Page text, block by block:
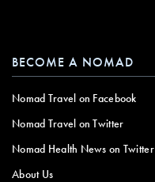
BECOME A NOMAD
Nomad Travel on Facebook
Nomad Travel on Twitter
Nomad Health News on Twitter
About Us